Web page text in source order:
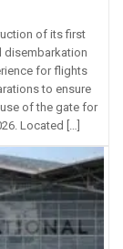
of its first
disembarkation
for flights
to ensure
of the gate for
Located […]